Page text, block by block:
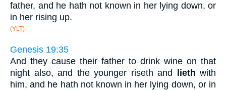
father, and he hath not known in her lying down, or
in her rising up.
(YLT)
Genesis 19:35
And they cause their father to drink wine on that
night also, and the younger riseth and
lieth with
him, and he hath not known in her lying down, or in